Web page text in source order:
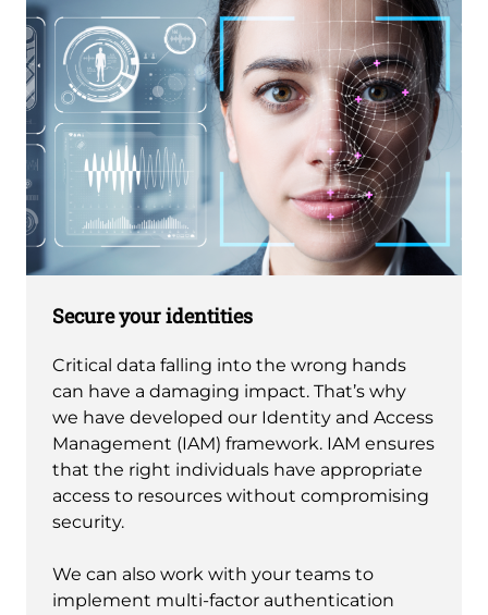
Secure your identities
Critical data falling into the wrong hands
can have a damaging impact. That’s why
we have developed our Identity and Access
Management (IAM) framework. IAM ensures
that the right individuals have appropriate
access to resources without compromising
security.
We can also work with your teams to
implement multi-factor authentication